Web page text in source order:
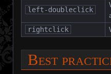
left-doubleclick
rightclick
Best